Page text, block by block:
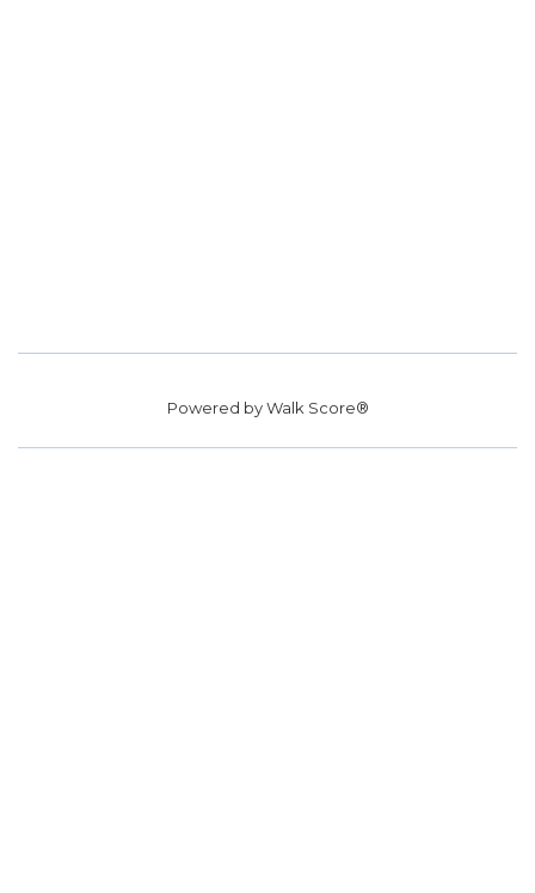
Powered byWalk Score®